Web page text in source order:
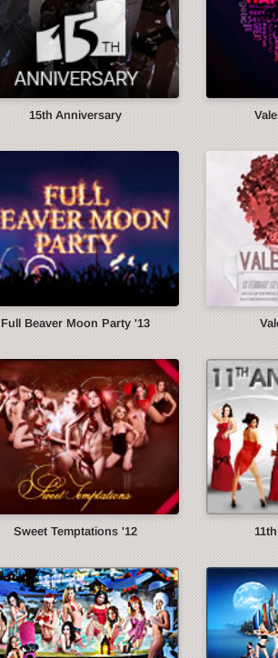
15th Anniversary
Full Beaver Moon Party '13
Sweet Temptations '12